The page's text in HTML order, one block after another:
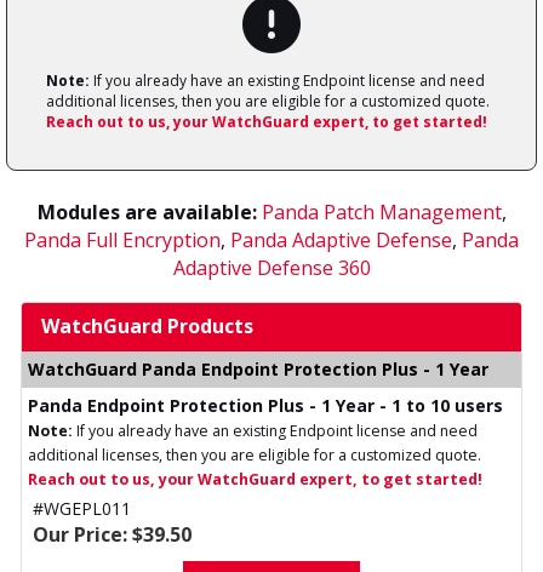
Note: If you already have an existing Endpoint license and need
additional licenses, then you are eligible for a customized quote.
Reach out to us, your WatchGuard expert, to get started!
Modules are available: Panda Patch Management,
Panda Full Encryption, Panda Adaptive Defense, Panda
Adaptive Defense 360
WatchGuard Products
WatchGuard Panda Endpoint Protection Plus - 1 Year
Panda Endpoint Protection Plus - 1 Year - 1 to 10 users
Note: If you already have an existing Endpoint license and need
additional licenses, then you are eligible for a customized quote.
Reach out to us, your WatchGuard expert, to get started!
#WGEPL011
Our Price: $39.50